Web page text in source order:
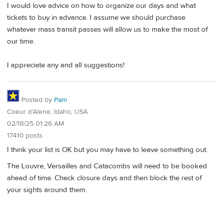
I would love advice on how to organize our days and what
tickets to buy in advance. I assume we should purchase
whatever mass transit passes will allow us to make the most of
our time.
I appreciate any and all suggestions!
Posted by Pam
Coeur d’Alene, Idaho, USA
02/18/25 01:26 AM
17410 posts
I think your list is OK but you may have to leave something out.
The Louvre, Versailles and Catacombs will need to be booked
ahead of time. Check closure days and then block the rest of
your sights around them.